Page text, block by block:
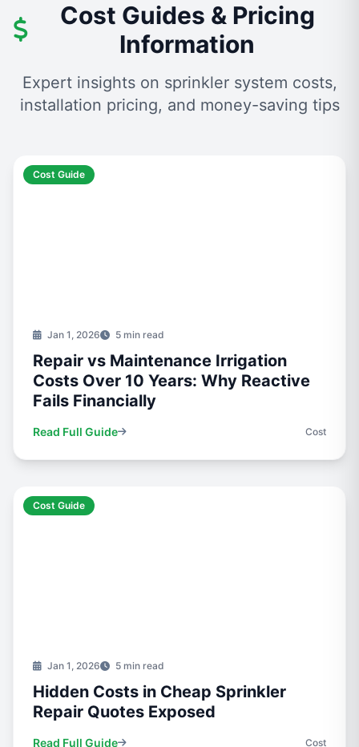
Cost Guides & Pricing
Information
Expert insights on sprinkler system costs,
installation pricing, and money-saving tips
Cost Guide
Jan 1, 2026 5 min read
Repair vs Maintenance Irrigation
Costs Over 10 Years: Why Reactive
Fails Financially
Read Full Guide Cost
Cost Guide
Jan 1, 2026 5 min read
Hidden Costs in Cheap Sprinkler
Repair Quotes Exposed
Read Full Guide Cost